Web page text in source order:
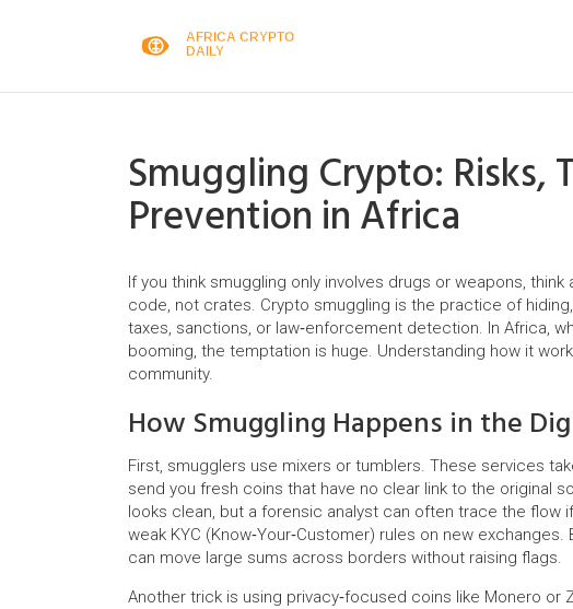
Smuggling Crypto: Risks,
Prevention in Africa
If you think smuggling only involves drugs or weapons,
code, not crates. Crypto smuggling is the practice of
taxes, sanctions, or law‑enforcement detection. In Africa,
booming, the temptation is huge. Understanding how it
community.
How Smuggling Happens in the
First, smugglers use mixers or tumblers. These services
send you fresh coins that have no clear link to the original
looks clean, but a forensic analyst can often trace the flow
weak KYC (Know‑Your‑Customer) rules on new
can move large sums across borders without raising flags.
Another trick is using privacy‑focused coins like Monero or